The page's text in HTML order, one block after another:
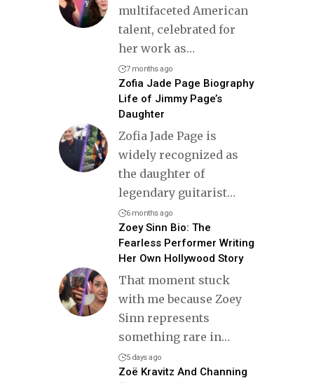
multifaceted American
talent, celebrated for
her work as…
7 months ago
Zofia Jade Page Biography
Life of Jimmy Page’s
Daughter
Zofia Jade Page is
widely recognized as
the daughter of
legendary guitarist…
6 months ago
Zoey Sinn Bio: The
Fearless Performer Writing
Her Own Hollywood Story
That moment stuck
with me because Zoey
Sinn represents
something rare in…
5 days ago
Zoë Kravitz And Channing